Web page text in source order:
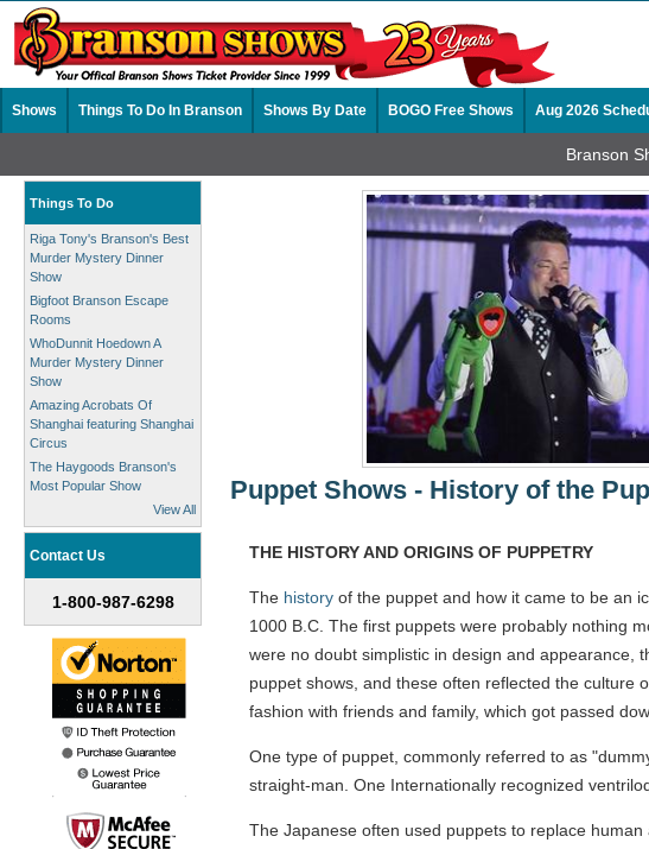
Shows Things To Do In Branson Shows By Date BOGO Free Shows Aug 2026
Branson
Things To Do
Riga Tony's Branson's Best
Murder Mystery Dinner
Show
Bigfoot Branson Escape
Rooms
WhoDunnit Hoedown A
Murder Mystery Dinner
Show
Amazing Acrobats Of
Shanghai featuring Shanghai
Circus
The Haygoods Branson's
Most Popular Show
View All
Contact Us
1-800-987-6298
Puppet Shows - History of the
THE HISTORY AND ORIGINS OF PUPPETRY
The history of the puppet and how it came to be an
1000 B.C. The first puppets were probably nothing
were no doubt simplistic in design and appearance,
puppet shows, and these often reflected the culture
fashion with friends and family, which got passed
One type of puppet, commonly referred to as
straight-man. One Internationally recognized
The Japanese often used puppets to replace